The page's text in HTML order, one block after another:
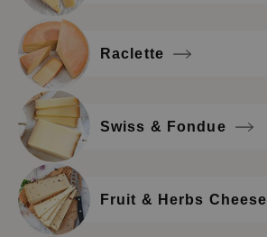
Raclette
Swiss & Fondue
Fruit & Herbs Cheese